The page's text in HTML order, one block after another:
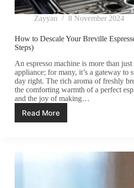
Zayyan 8 November 2024
How to Descale Your Breville
Steps)
An espresso machine is more than
appliance; for many, it’s a gateway to
day right. The rich aroma of freshly
the comforting warmth of a perfect
and the joy of making…
Read More
How